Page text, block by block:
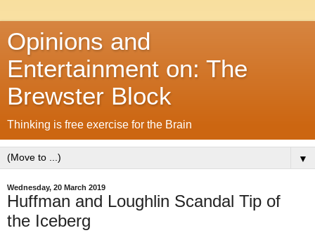
Opinions and
Entertainment on: The
Brewster Block
Thinking is free exercise for the Brain
▼
Wednesday, 20 March 2019
Huffman and Loughlin Scandal Tip of
the Iceberg